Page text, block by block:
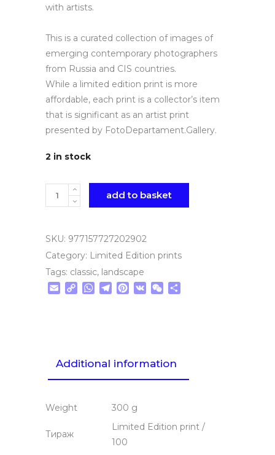
with artists.
This is a curated collection of images of
emerging contemporary photographers
from Russia and CIS countries.
While a limited edition print is more
affordable, each print is a collector’s item
that is significant as an artist print
presented by FotoDepartament.Gallery.
2 in stock
Quantity add to basket
SKU: 977157727202902
Category: Limited Edition prints
Tags: classic, landscape
EmailCopyWhatsApp
Telegram
Pinterest
VK WeChat
Additional information
Weight 300 g
Тираж
Limited Edition print /
100